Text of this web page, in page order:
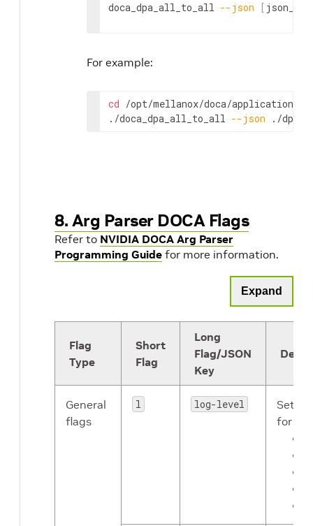
doca_dpa_all_to_all --json [
For example:
cd /opt/mellanox/doca/applications/
./doca_dpa_all_to_all --json ./
8. Arg Parser DOCA Flags
Refer to NVIDIA DOCA Arg Parser
Programming Guide for more information.
Expand
Flag
Type
Short
Flag
Long
Flag/JSON
Key
General
flags
l log-level
Sets
for